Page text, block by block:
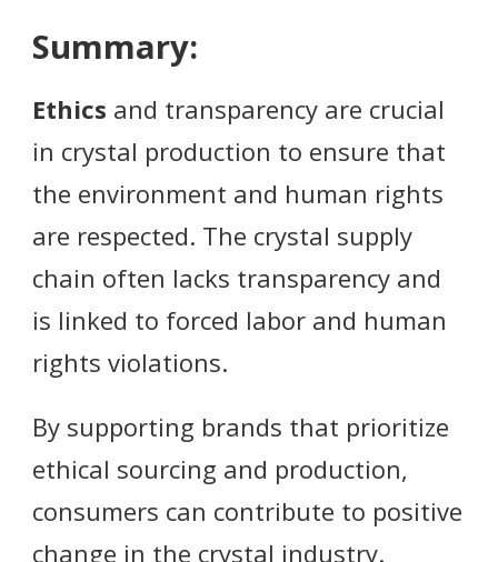
Summary:
Ethics and transparency are crucial
in crystal production to ensure that
the environment and human rights
are respected. The crystal supply
chain often lacks transparency and
is linked to forced labor and human
rights violations.
By supporting brands that prioritize
ethical sourcing and production,
consumers can contribute to positive
change in the crystal industry.